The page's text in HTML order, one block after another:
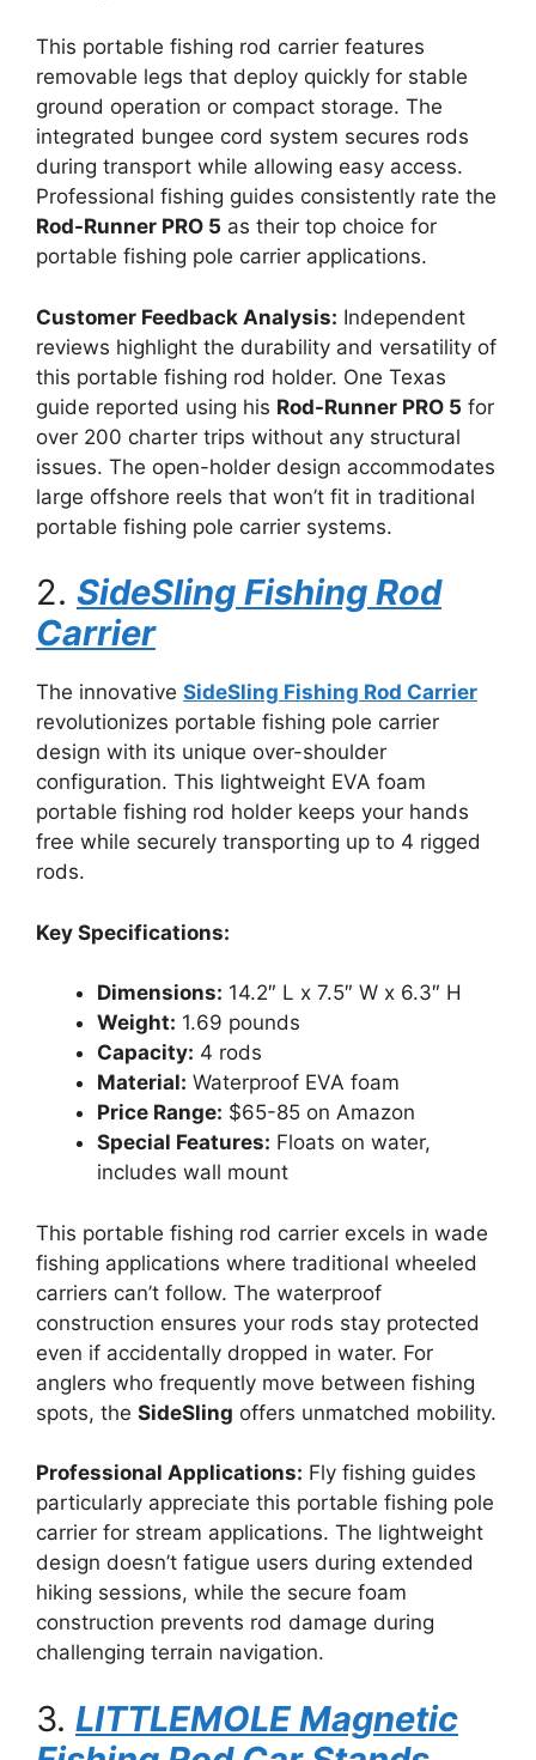
This portable fishing rod carrier features
removable legs that deploy quickly for stable
ground operation or compact storage. The
integrated bungee cord system secures rods
during transport while allowing easy access.
Professional fishing guides consistently rate the
Rod-Runner PRO 5 as their top choice for
portable fishing pole carrier applications.
Customer Feedback Analysis: Independent
reviews highlight the durability and versatility of
this portable fishing rod holder. One Texas
guide reported using his Rod-Runner PRO 5 for
over 200 charter trips without any structural
issues. The open-holder design accommodates
large offshore reels that won’t fit in traditional
portable fishing pole carrier systems.
2. SideSling Fishing Rod
Carrier
The innovative SideSling Fishing Rod Carrier
revolutionizes portable fishing pole carrier
design with its unique over-shoulder
configuration. This lightweight EVA foam
portable fishing rod holder keeps your hands
free while securely transporting up to 4 rigged
rods.
Key Specifications:
Dimensions: 14.2″ L x 7.5″ W x 6.3″ H
Weight: 1.69 pounds
Capacity: 4 rods
Material: Waterproof EVA foam
Price Range: $65-85 on Amazon
Special Features: Floats on water,
includes wall mount
This portable fishing rod carrier excels in wade
fishing applications where traditional wheeled
carriers can’t follow. The waterproof
construction ensures your rods stay protected
even if accidentally dropped in water. For
anglers who frequently move between fishing
spots, the SideSling offers unmatched mobility.
Professional Applications: Fly fishing guides
particularly appreciate this portable fishing pole
carrier for stream applications. The lightweight
design doesn’t fatigue users during extended
hiking sessions, while the secure foam
construction prevents rod damage during
challenging terrain navigation.
3. LITTLEMOLE Magnetic